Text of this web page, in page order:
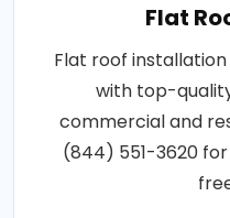
Flat
Flat roof
with top-
commercial and
(844) 551-3620